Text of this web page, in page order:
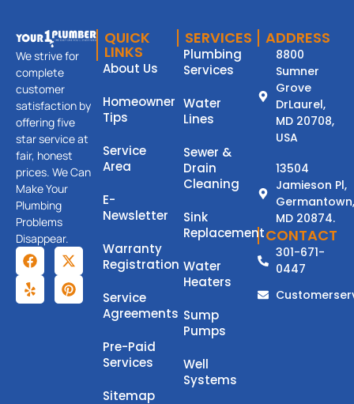
We strive for
complete
customer
satisfaction by
offering five
star service at
fair, honest
prices. We Can
Make Your
Plumbing
Problems
Disappear.
QUICK
LINKS
About Us
Homeowner
Tips
Service
Area
E-
Newsletter
Warranty
Registration
Service
Agreements
Pre-Paid
Services
Sitemap
SERVICES
Plumbing
Services
Water
Lines
Sewer &
Drain
Cleaning
Sink
Replacement
Water
Heaters
Sump
Pumps
Well
Systems
ADDRESS
8800
Sumner
Grove
DrLaurel,
MD 20708,
USA
13504
Jamieson Pl,
Germantown,
MD 20874.
CONTACT
301-671-
0447